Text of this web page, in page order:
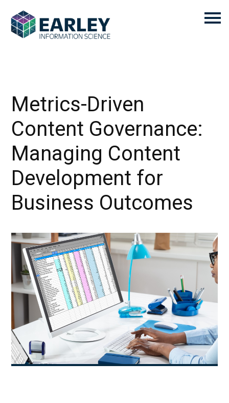
Metrics-Driven
Content Governance:
Managing Content
Development for
Business Outcomes